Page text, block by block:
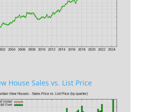
House Sales vs. List Price